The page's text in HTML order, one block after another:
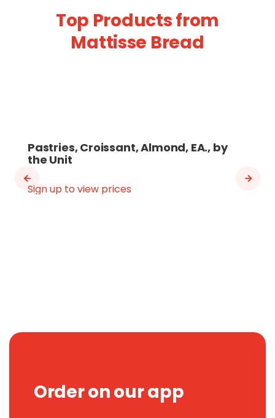
Top Products from
Mattisse Bread
Pastries, Croissant, Almond, EA., by
the Unit
Sign up to view prices
Order on our app